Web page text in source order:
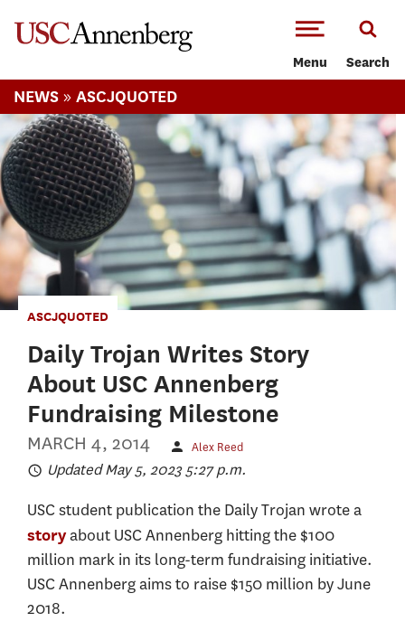
Menu Search
NEWS » ASCJQUOTED
ASCJQUOTED
Daily Trojan Writes Story
About USC Annenberg
Fundraising Milestone
MARCH 4, 2014 Alex Reed
Updated May 5, 2023 5:27 p.m.
USC student publication the Daily Trojan wrote a
storyabout USC Annenberg hitting the $100
million mark in its long-term fundraising initiative.
USC Annenberg aims to raise $150 million by June
2018.